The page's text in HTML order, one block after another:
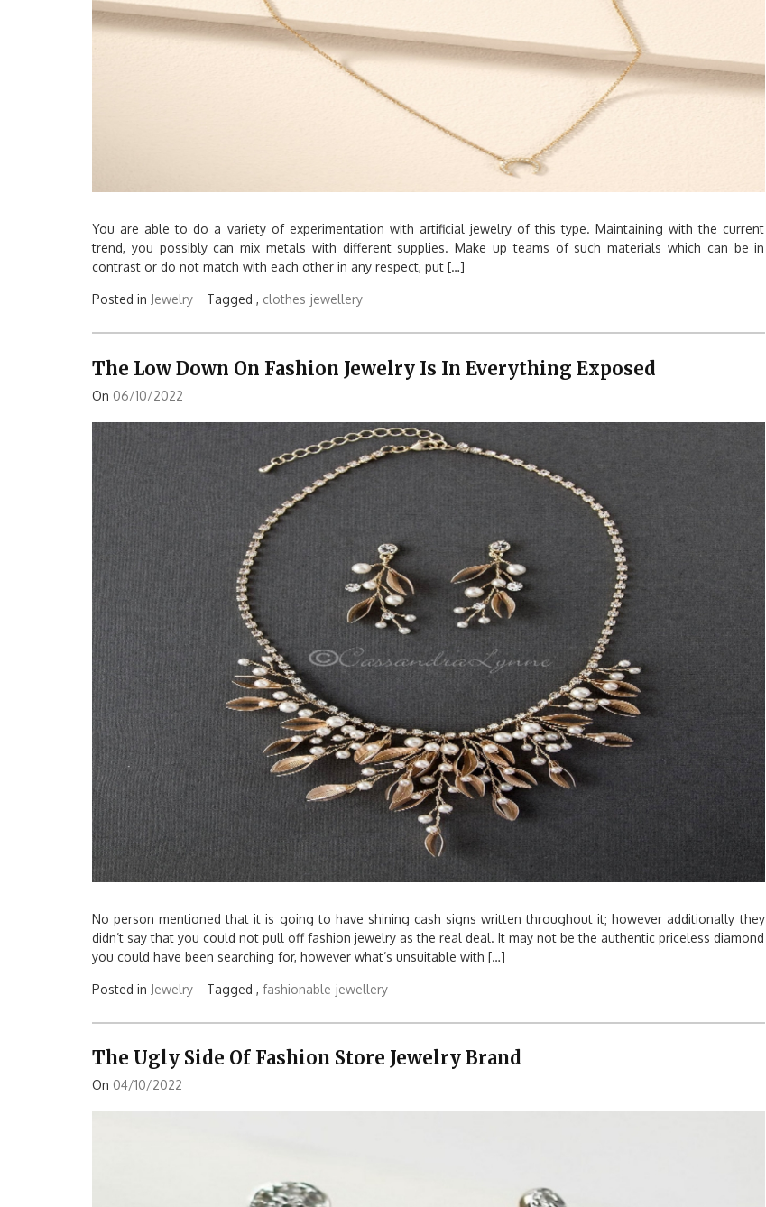
You are able to do a variety of experimentation with artificial jewelry of this type. Maintaining with the current
trend, you possibly can mix metals with different supplies. Make up teams of such materials which can be in
contrast or do not match with each other in any respect, put […]
Posted in Jewelry Tagged , clothes jewellery
The Low Down On Fashion Jewelry Is In Everything Exposed
On 06/10/2022
No person mentioned that it is going to have shining cash signs written throughout it; however additionally they
didn’t say that you could not pull off fashion jewelry as the real deal. It may not be the authentic priceless diamond
you could have been searching for, however what’s unsuitable with […]
Posted in Jewelry Tagged , fashionable jewellery
The Ugly Side Of Fashion Store Jewelry Brand
On 04/10/2022